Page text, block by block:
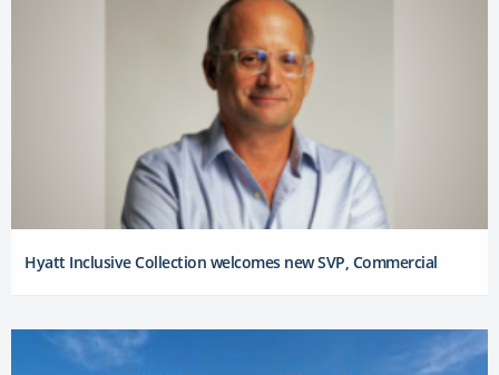
Hyatt Inclusive Collection welcomes new SVP, Commercial